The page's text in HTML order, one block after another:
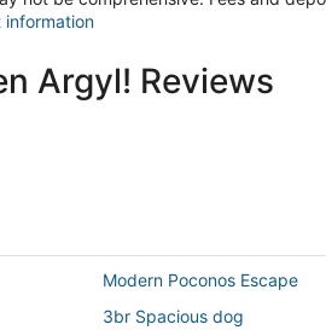
information
Argyl! Reviews
Modern Poconos Escape
3br Spacious dog